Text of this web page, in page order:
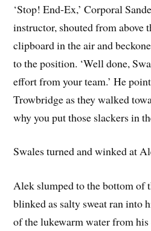
‘Stop! End-Ex,’ Corporal
instructor, shouted from above
clipboard in the air and
to the position. ‘Well done,
effort from your team.’ He
Trowbridge as they walked
why you put those slackers in
Swales turned and winked at
Alek slumped to the bottom of
blinked as salty sweat ran into
of the lukewarm water from